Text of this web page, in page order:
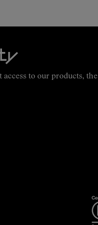
access to our products, the